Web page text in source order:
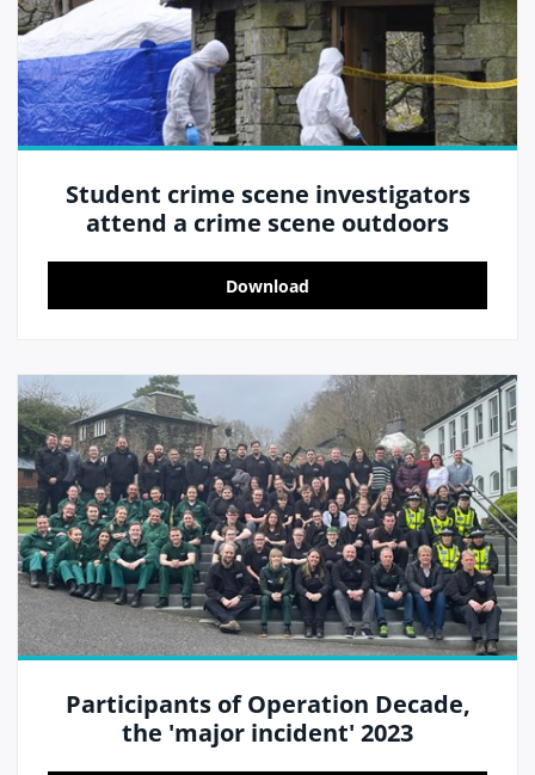
Student crime scene investigators
attend a crime scene outdoors
Download
Participants of Operation Decade,
the 'major incident' 2023